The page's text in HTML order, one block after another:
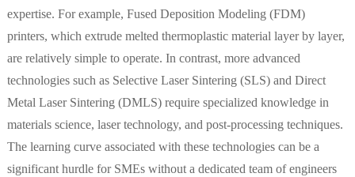
expertise. For example, Fused Deposition Modeling (FDM)
printers, which extrude melted thermoplastic material layer by layer,
are relatively simple to operate. In contrast, more advanced
technologies such as Selective Laser Sintering (SLS) and Direct
Metal Laser Sintering (DMLS) require specialized knowledge in
materials science, laser technology, and post-processing techniques.
The learning curve associated with these technologies can be a
significant hurdle for SMEs without a dedicated team of engineers